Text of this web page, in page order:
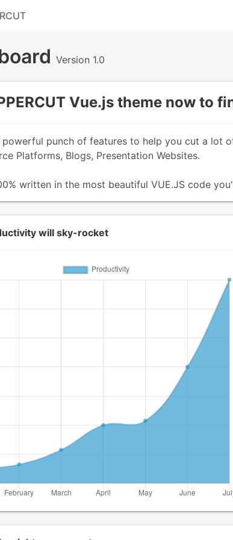
Version 1.0
Vue.js theme now to
powerful punch of features to help you cut a lot
Platforms, Blogs, Presentation Websites.
written in the most beautiful VUE.JS code
will sky-rocket